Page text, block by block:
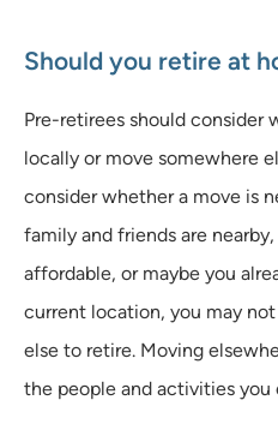
Should you retire at
Pre-retirees should
locally or move somewhere
consider whether a move is
family and friends are
affordable, or maybe you
current location, you may
else to retire. Moving
the people and activities you